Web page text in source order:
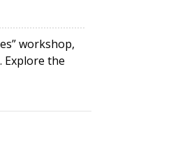
workshop,
Explore the